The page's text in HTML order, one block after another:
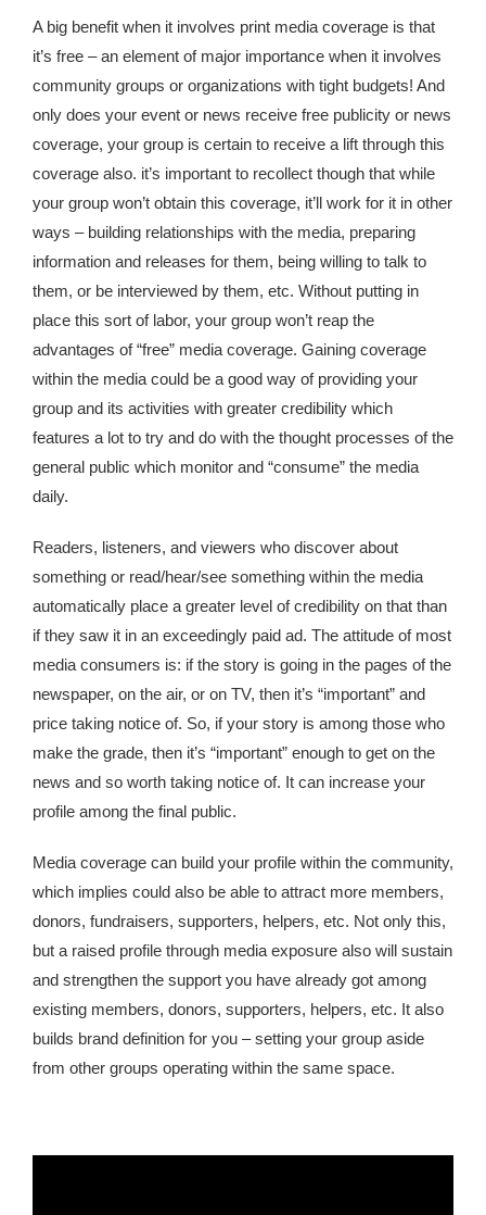
A big benefit when it involves print media coverage is that
it’s free – an element of major importance when it involves
community groups or organizations with tight budgets! And
only does your event or news receive free publicity or news
coverage, your group is certain to receive a lift through this
coverage also. it’s important to recollect though that while
your group won’t obtain this coverage, it’ll work for it in other
ways – building relationships with the media, preparing
information and releases for them, being willing to talk to
them, or be interviewed by them, etc. Without putting in
place this sort of labor, your group won’t reap the
advantages of “free” media coverage. Gaining coverage
within the media could be a good way of providing your
group and its activities with greater credibility which
features a lot to try and do with the thought processes of the
general public which monitor and “consume” the media
daily.
Readers, listeners, and viewers who discover about
something or read/hear/see something within the media
automatically place a greater level of credibility on that than
if they saw it in an exceedingly paid ad. The attitude of most
media consumers is: if the story is going in the pages of the
newspaper, on the air, or on TV, then it’s “important” and
price taking notice of. So, if your story is among those who
make the grade, then it’s “important” enough to get on the
news and so worth taking notice of. It can increase your
profile among the final public.
Media coverage can build your profile within the community,
which implies could also be able to attract more members,
donors, fundraisers, supporters, helpers, etc. Not only this,
but a raised profile through media exposure also will sustain
and strengthen the support you have already got among
existing members, donors, supporters, helpers, etc. It also
builds brand definition for you – setting your group aside
from other groups operating within the same space.